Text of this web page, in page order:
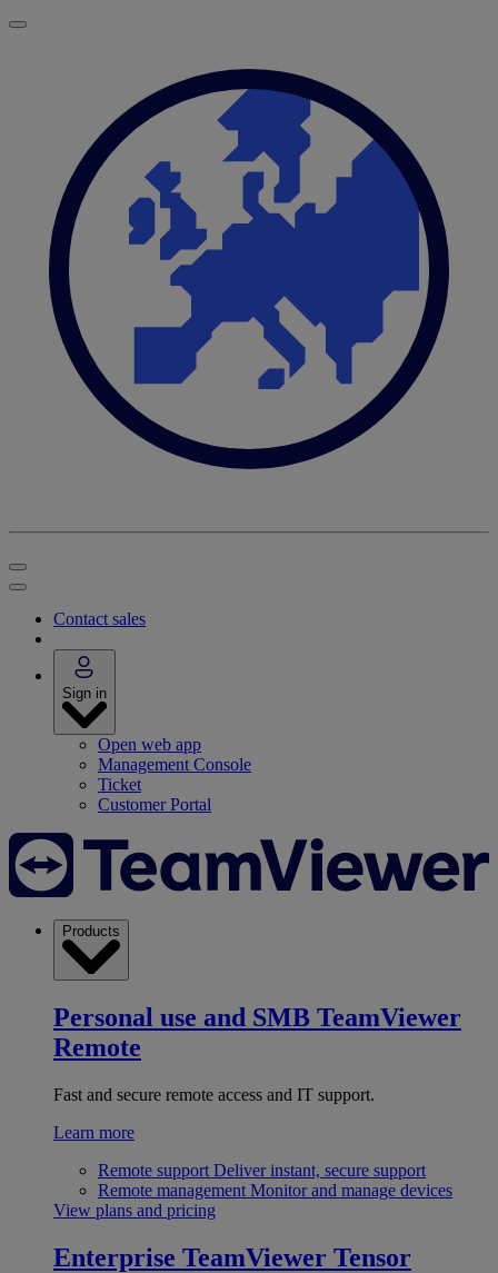
Contact sales
Sign in
Open web app
Management Console
Ticket
Customer Portal
Products
Personal use and SMB TeamViewer
Remote
Fast and secure remote access and IT support.
Learn more
Remote support Deliver instant, secure support
Remote management Monitor and manage devices
View plans and pricing
Enterprise TeamViewer Tensor